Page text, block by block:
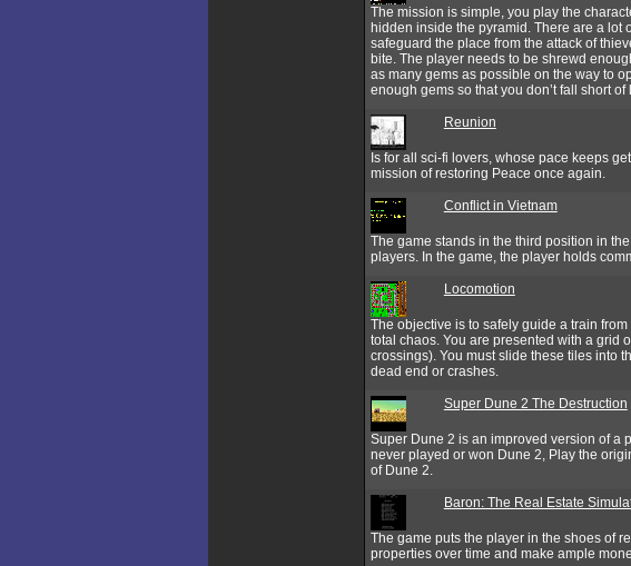
The mission is simple, you play the
hidden inside the pyramid. There are a lot
safeguard the place from the attack of
bite. The player needs to be shrewd
as many gems as possible on the way to
enough gems so that you don’t fall short
Reunion
Is for all sci-fi lovers, whose pace keeps
mission of restoring Peace once again.
Conflict in Vietnam
The game stands in the third position in
players. In the game, the player holds
Locomotion
The objective is to safely guide a train
total chaos. You are presented with a grid
crossings). You must slide these tiles into
dead end or crashes.
Super Dune 2 The Destruction
Super Dune 2 is an improved version of a
never played or won Dune 2, Play the
of Dune 2.
Baron: The Real Estate
The game puts the player in the shoes of
properties over time and make ample